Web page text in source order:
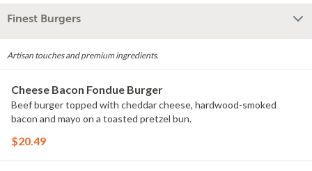
Finest Burgers
Artisan touches and premium ingredients.
Cheese Bacon Fondue Burger
Beef burger topped with cheddar cheese, hardwood-smoked
bacon and mayo on a toasted pretzel bun.
$20.49